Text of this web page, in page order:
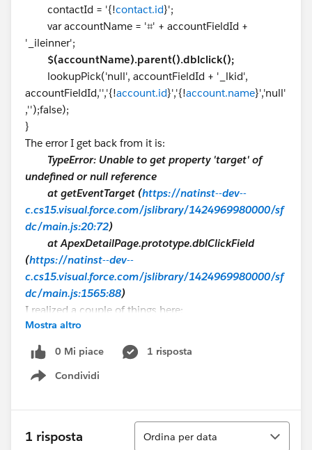
contactId = '{!contact.id}';
var accountName = '⌗' + accountFieldId +
'_ileinner';
$(accountName).parent().dblclick();
lookupPick('null', accountFieldId + '_lkid',
accountFieldId,'','{!account.id}','{!account.name}','null'
,'');false);
}
The error I get back from it is:
TypeError: Unable to get property 'target' of
undefined or null reference
at getEventTarget (https://natinst--dev--
c.cs15.visual.force.com/jslibrary/1424969980000/sf
dc/main.js:20:72)
at ApexDetailPage.prototype.dblClickField
(https://natinst--dev--
c.cs15.visual.force.com/jslibrary/1424969980000/sf
dc/main.js:1565:88)
I realized a couple of things here:
IE 11, the function
MSPointerEvent object instead of a MouseEvent
(more info here: https://msdn.microsoft.com/en-
us/library/ie/ms536921%28v=vs.85%29.aspx
dblclickFieldfound atmain.jsa Salesforce
Mostra altro
0 Mi piace
1 risposta
Condividi
Show menu
1 risposta
Ordina
Ordina per data